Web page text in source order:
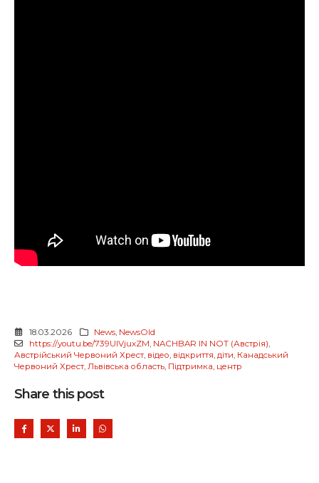
18.03.2026 News, NewsOld
https://youtu.be/739UlVjuxZM, NACHBAR IN NOT (Австрія),
Австрійський Червоний Хрест, відео, відкриття, діти, Канадський
Червоний Хрест, Львівська область, Підтримка, центр
Share this post